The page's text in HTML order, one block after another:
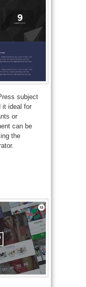
subject
it ideal for
or
can be
the